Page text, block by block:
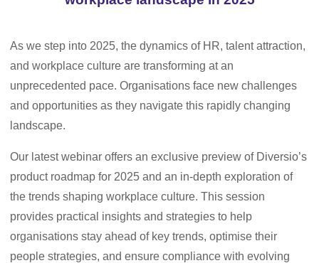
As we step into 2025, the dynamics of HR, talent attraction,
and workplace culture are transforming at an
unprecedented pace. Organisations face new challenges
and opportunities as they navigate this rapidly changing
landscape.
Our latest webinar offers an exclusive preview of Diversio’s
product roadmap for 2025 and an in-depth exploration of
the trends shaping workplace culture. This session
provides practical insights and strategies to help
organisations stay ahead of key trends, optimise their
people strategies, and ensure compliance with evolving